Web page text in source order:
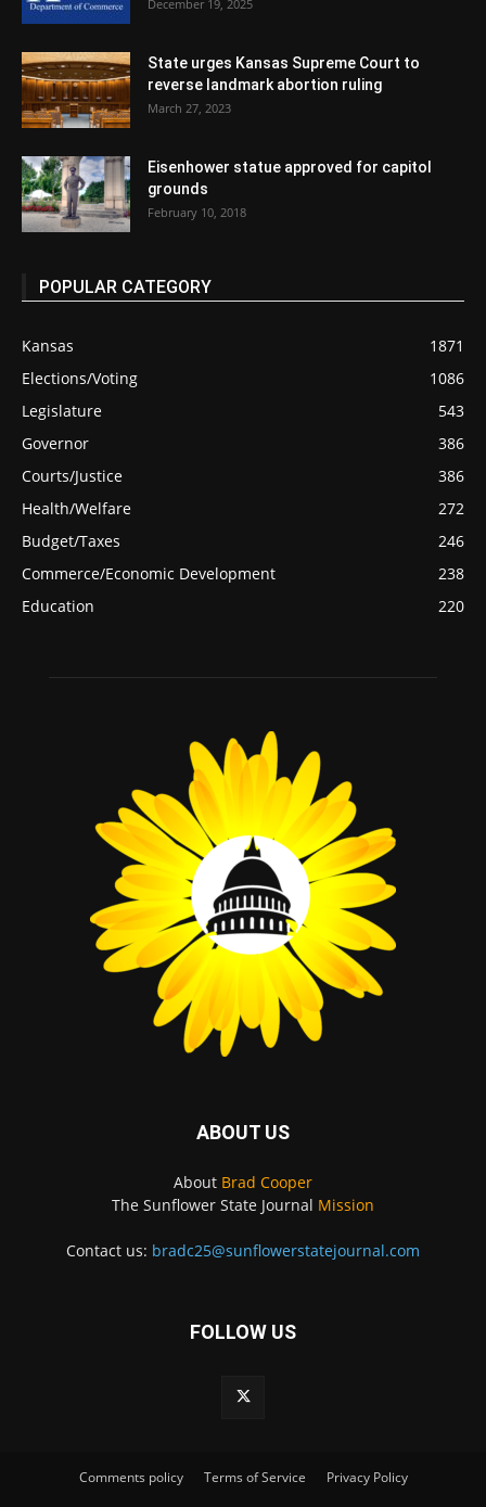
December 19, 2025
State urges Kansas Supreme Court to
reverse landmark abortion ruling
March 27, 2023
Eisenhower statue approved for capitol
grounds
February 10, 2018
POPULAR CATEGORY
Kansas
1871
Elections/Voting
1086
Legislature
543
Governor
386
Courts/Justice
386
Health/Welfare
272
Budget/Taxes
246
Commerce/Economic Development
238
Education
220
ABOUT US
About Brad Cooper
The Sunflower State Journal Mission
Contact us: bradc25@sunflowerstatejournal.com
FOLLOW US
Comments policy Terms of Service Privacy Policy